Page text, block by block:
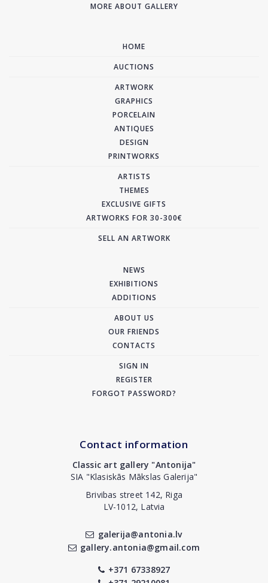
MORE ABOUT GALLERY
HOME
AUCTIONS
ARTWORK
GRAPHICS
PORCELAIN
ANTIQUES
DESIGN
PRINTWORKS
ARTISTS
THEMES
EXCLUSIVE GIFTS
ARTWORKS FOR 30-300€
SELL AN ARTWORK
NEWS
EXHIBITIONS
ADDITIONS
ABOUT US
OUR FRIENDS
CONTACTS
SIGN IN
REGISTER
FORGOT PASSWORD?
Contact information
Classic art gallery "Antonija"
SIA "Klasiskās Mākslas Galerija"
Brivibas street 142, Riga
LV-1012, Latvia
galerija@antonia.lv
gallery.antonia@gmail.com
+371 67338927